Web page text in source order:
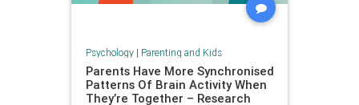
Psychology| Parenting and Kids
Parents Have More Synchronised
Patterns Of Brain Activity When
They’re Together – Research